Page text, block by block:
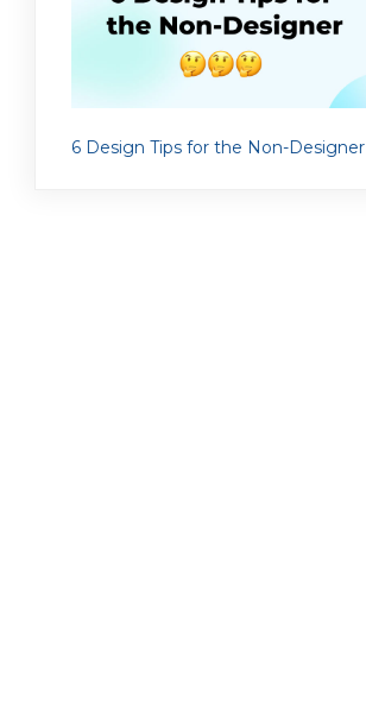
6 Design Tips for the Non-Designer